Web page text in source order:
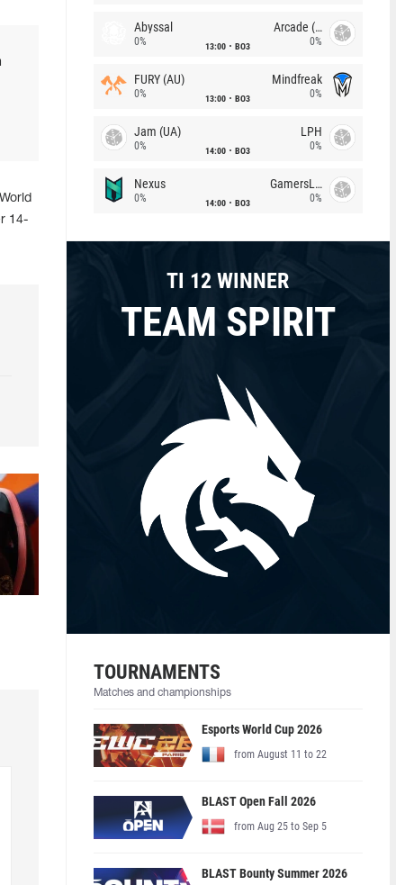
14-
Abyssal
0% 13:00 BO3
Arcade (AU)
0%
FURY (AU)
0% 13:00 BO3
Mindfreak
0%
Jam (UA)
0% 14:00 BO3
LPH
0%
Nexus
0% 14:00 BO3
GamersLab
0%
TI 12 WINNER
TEAM SPIRIT
TOURNAMENTS
Matches and championships
Esports World Cup 2026
from August 11 to 22
BLAST Open Fall 2026
from Aug 25 to Sep 5
BLAST Bounty Summer 2026